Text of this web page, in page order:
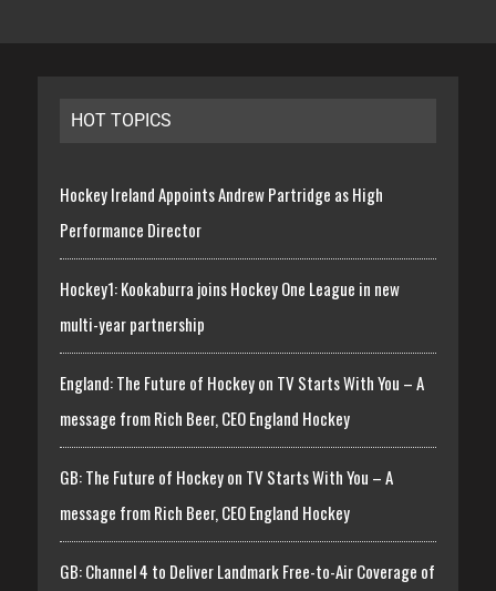
HOT TOPICS
Hockey Ireland Appoints Andrew Partridge as High
Performance Director
Hockey1: Kookaburra joins Hockey One League in new
multi-year partnership
England: The Future of Hockey on TV Starts With You – A
message from Rich Beer, CEO England Hockey
GB: The Future of Hockey on TV Starts With You – A
message from Rich Beer, CEO England Hockey
GB: Channel 4 to Deliver Landmark Free-to-Air Coverage of